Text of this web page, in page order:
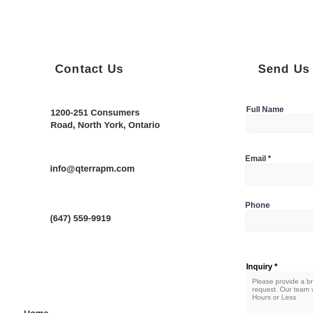
2400 SQF 4
Contact Us
1200-251 Consumers
Road, North York, Ontario
info@qterrapm.com
(647) 559-9919
Send
Full Name
Email
Phone
Inquiry